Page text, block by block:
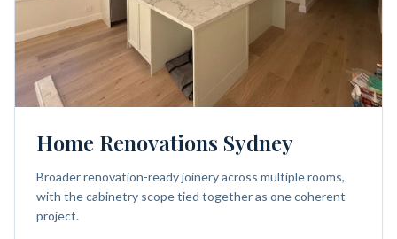
Home Renovations Sydney
Broader renovation-ready joinery across multiple rooms,
with the cabinetry scope tied together as one coherent
project.